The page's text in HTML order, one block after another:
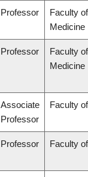
Professor
Faculty of
Medicine
Professor
Faculty of
Medicine
Associate
Professor
Faculty
Professor Faculty